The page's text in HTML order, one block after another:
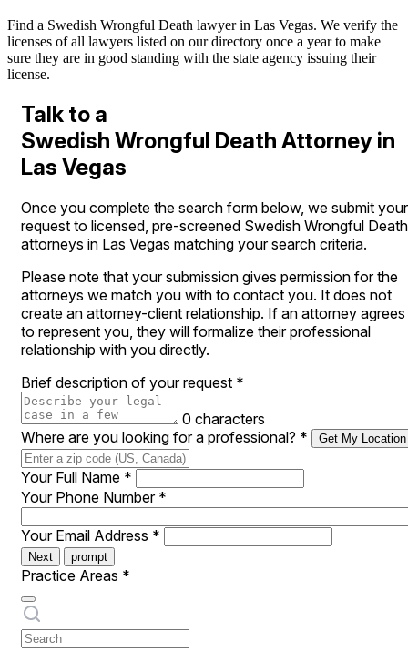
Find a Swedish Wrongful Death lawyer in Las Vegas. We verify the
licenses of all lawyers listed on our directory once a year to make
sure they are in good standing with the state agency issuing their
license.
Talk to a
Swedish Wrongful Death Attorney in
Las Vegas
Once you complete the search form below, we submit your
request to licensed, pre-screened Swedish Wrongful Death
attorneys in Las Vegas matching your search criteria.
Please note that your submission gives permission for the
attorneys we match you with to contact you. It does not
create an attorney-client relationship. If an attorney agrees
to represent you, they will formalize their professional
relationship with you directly.
Brief description of your request *
0 characters
Where are you looking for a professional? * Get My Location
Your Full Name *
Your Phone Number *
Your Email Address *
Next prompt
Practice Areas *